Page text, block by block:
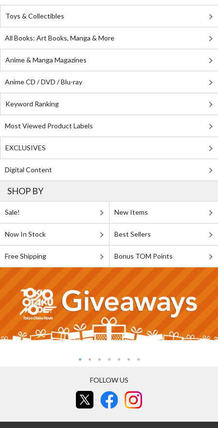
Toys & Collectibles
All Books: Art Books, Manga & More
Anime & Manga Magazines
Anime CD / DVD / Blu-ray
Keyword Ranking
Most Viewed Product Labels
EXCLUSIVES
Digital Content
SHOP BY
Sale! New Items
Now In Stock Best Sellers
Free Shipping Bonus TOM Points
FOLLOW US